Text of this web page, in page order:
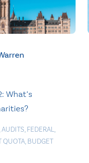
What’s
AUDITS, FEDERAL,
QUOTA, BUDGET